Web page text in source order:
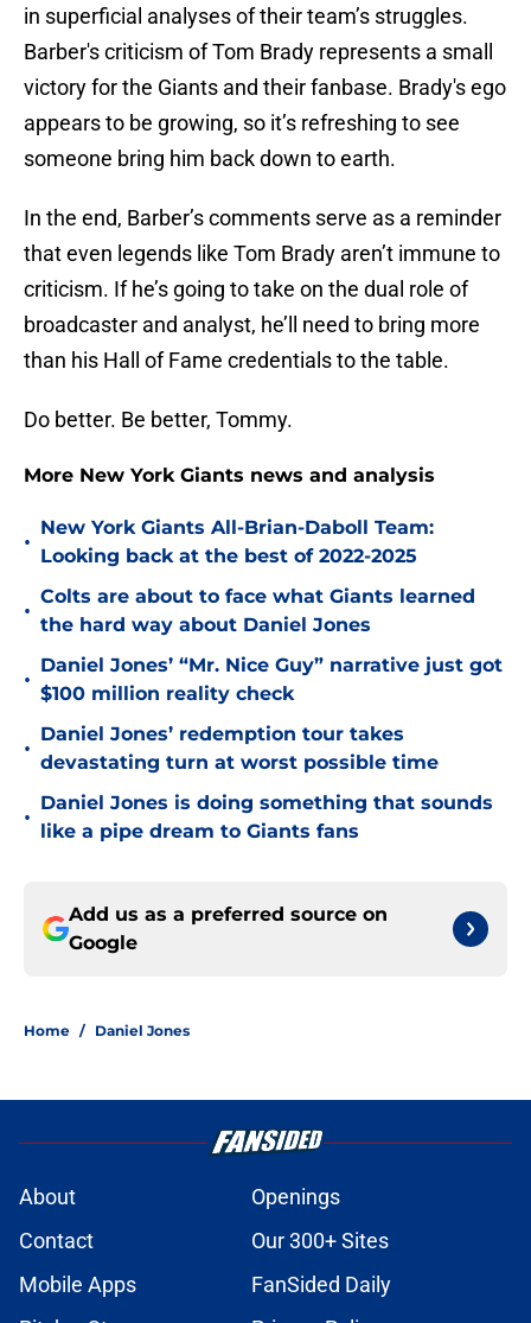
in superficial analyses of their team’s struggles.
Barber's criticism of Tom Brady represents a small
victory for the Giants and their fanbase. Brady's ego
appears to be growing, so it’s refreshing to see
someone bring him back down to earth.
In the end, Barber’s comments serve as a reminder
that even legends like Tom Brady aren’t immune to
criticism. If he’s going to take on the dual role of
broadcaster and analyst, he’ll need to bring more
than his Hall of Fame credentials to the table.
Do better. Be better, Tommy.
More New York Giants news and analysis
•
New York Giants All-Brian-Daboll Team:
Looking back at the best of 2022-2025
•
Colts are about to face what Giants learned
the hard way about Daniel Jones
•
Daniel Jones’ “Mr. Nice Guy” narrative just got
$100 million reality check
•
Daniel Jones’ redemption tour takes
devastating turn at worst possible time
•
Daniel Jones is doing something that sounds
like a pipe dream to Giants fans
Add us as a preferred source on
Google
Home / Daniel Jones
About
Openings
Contact
Our 300+ Sites
Mobile Apps
FanSided Daily